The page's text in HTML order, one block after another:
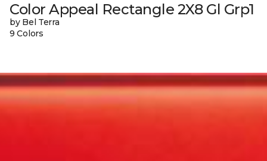
Color Appeal Rectangle 2X8 Gl Grp1
by Bel Terra
9 Colors